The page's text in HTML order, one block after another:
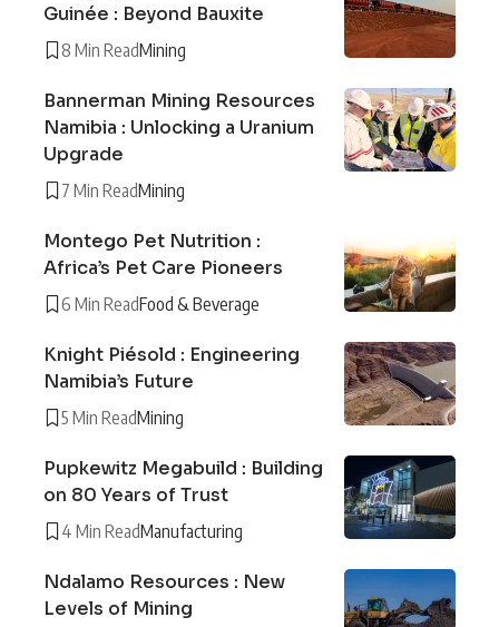
Guinée : Beyond Bauxite
8 Min ReadMining
Bannerman Mining Resources
Namibia : Unlocking a Uranium
Upgrade
7 Min ReadMining
Montego Pet Nutrition :
Africa’s Pet Care Pioneers
6 Min ReadFood & Beverage
Knight Piésold : Engineering
Namibia’s Future
5 Min ReadMining
Pupkewitz Megabuild : Building
on 80 Years of Trust
4 Min ReadManufacturing
Ndalamo Resources : New
Levels of Mining